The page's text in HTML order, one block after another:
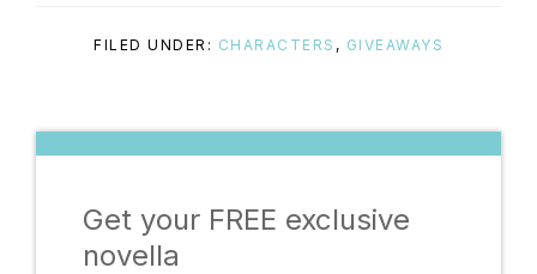
FILED UNDER: CHARACTERS , GIVEAWAYS
Get your FREE exclusive
novella